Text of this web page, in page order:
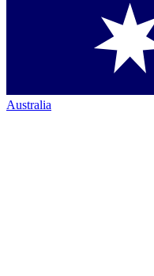
Australia